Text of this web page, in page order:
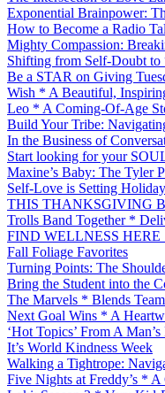
Exponential Brainpower:
How to Become a Radio
Mighty Compassion:
Shifting from Self-Doubt to
Be a STAR on Giving
Wish * A Beautiful,
Leo * A Coming-Of-Age
Build Your Tribe:
In the Business of
Start looking for your
Maxine’s Baby: The Tyler
Self-Love is Setting
THIS THANKSGIVING
Trolls Band Together *
FIND WELLNESS HERE
Fall Foliage Favorites
Turning Points: The
Bring the Student into the
The Marvels * Blends
Next Goal Wins * A
‘Hot Topics’ From A
It’s World Kindness Week
Walking a Tightrope:
Five Nights at Freddy’s *